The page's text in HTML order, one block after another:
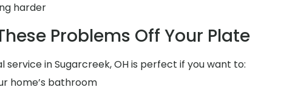
harder
Problems Off Your Plate
in Sugarcreek, OH is perfect if you want to:
home’s bathroom